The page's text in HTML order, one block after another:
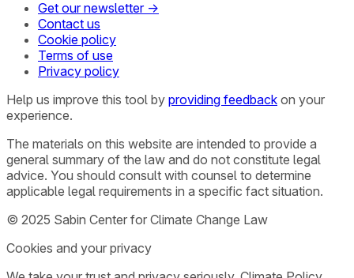
Get our newsletter →
Contact us
Cookie policy
Terms of use
Privacy policy
Help us improve this tool by providing feedback on your
experience.
The materials on this website are intended to provide a
general summary of the law and do not constitute legal
advice. You should consult with counsel to determine
applicable legal requirements in a specific fact situation.
© 2025 Sabin Center for Climate Change Law
Cookies and your privacy